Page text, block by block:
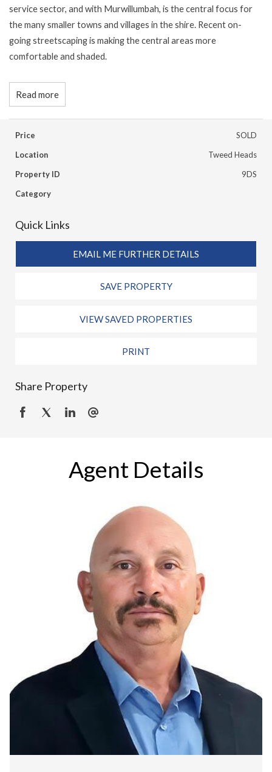
service sector, and with Murwillumbah, is the central focus for
the many smaller towns and villages in the shire. Recent on-
going streetscaping is making the central areas more
comfortable and shaded.
Read more
Price
SOLD
Location
Tweed Heads
Property ID
9DS
Category
Quick Links
EMAIL ME FURTHER DETAILS
SAVE PROPERTY
VIEW SAVED PROPERTIES
PRINT
Share Property
Agent Details